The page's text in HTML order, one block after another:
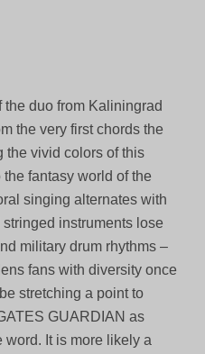
duo from Kaliningrad
the very first chords the
the vivid colors of this
fantasy world of the
singing alternates with
instruments lose
military drum rhythms –
fans with diversity once
stretching a point to
GUARDIAN as
word. It is more likely a